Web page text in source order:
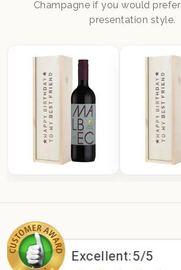
Champagne if you would
presentation style.
Excellent: 5/5